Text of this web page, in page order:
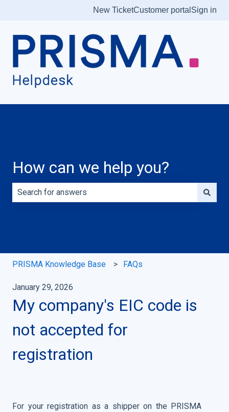
New TicketCustomer portal Sign in
How can we help you?
PRISMA Knowledge Base FAQs
January 29, 2026
My company's EIC code is
not accepted for
registration
For your registration as a shipper on the PRISMA